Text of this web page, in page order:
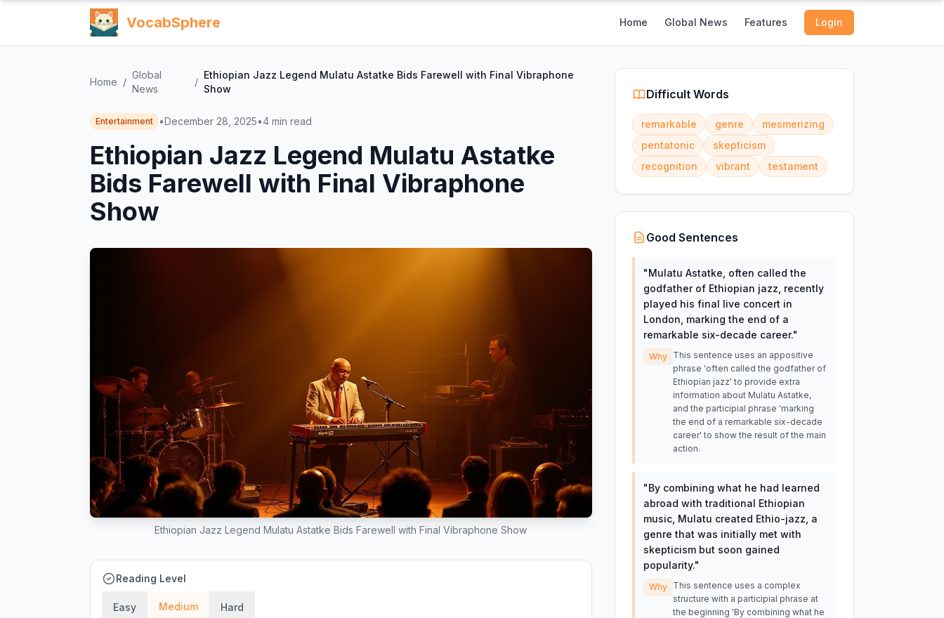
VocabSphere Home Global News Features Login
Home /
Global
News
/
Ethiopian Jazz Legend Mulatu Astatke Bids Farewell with Final Vibraphone
Show
Entertainment •December 28, 2025•4 min read
Ethiopian Jazz Legend Mulatu Astatke
Bids Farewell with Final Vibraphone
Show
Ethiopian Jazz Legend Mulatu Astatke Bids Farewell with Final Vibraphone Show
Reading Level
Easy Medium Hard
Difficult Words
remarkable genre
mesmerizing
pentatonic
skepticism
recognition
vibrant testament
Good Sentences
"Mulatu Astatke, often called the
godfather of Ethiopian jazz, recently
played his final live concert in
London, marking the end of a
remarkable six-decade career."
Why
This sentence uses an appositive
phrase 'often called the godfather of
Ethiopian jazz' to provide extra
information about Mulatu Astatke,
and the participial phrase 'marking
the end of a remarkable six-decade
career' to show the result of the main
action.
"By combining what he had learned
abroad with traditional Ethiopian
music, Mulatu created Ethio-jazz, a
genre that was initially met with
skepticism but soon gained
popularity."
Why
This sentence uses a complex
structure with a participial phrase at
the beginning 'By combining what he